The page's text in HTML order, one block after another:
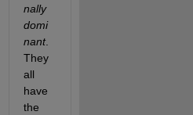
nally
domi
nant.
They
all
have
the